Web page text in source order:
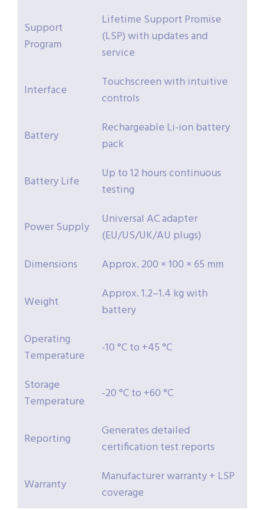
Support
Program
Lifetime Support Promise
(LSP) with updates and
service
Interface
Touchscreen with intuitive
controls
Battery
Rechargeable Li-ion battery
pack
Battery Life
Up to 12 hours continuous
testing
Power Supply
Universal AC adapter
(EU/US/UK/AU plugs)
Dimensions
Approx. 200 × 100 × 65 mm
Weight
Approx. 1.2–1.4 kg with
battery
Operating
Temperature
-10 °C to +45 °C
Storage
Temperature
-20 °C to +60 °C
Reporting
Generates detailed
certification test reports
Warranty
Manufacturer warranty + LSP
coverage